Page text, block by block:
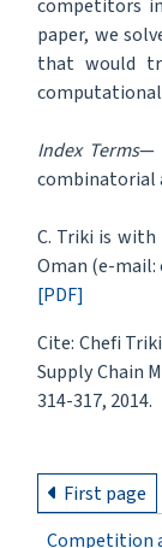
competitors
paper, we
that would
Index Terms—
combinatorial
C. Triki is with
Oman (e-mail:
[PDF]
Cite: Chefi
Supply Chain
314-317, 2014.
First page
Competition